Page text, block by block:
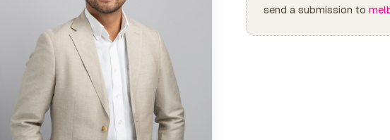
send a submission to